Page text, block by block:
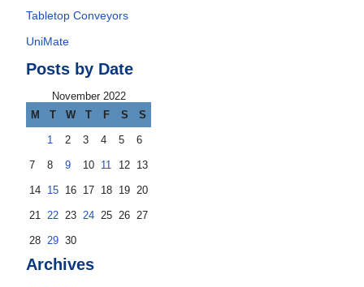
Tabletop Conveyors
UniMate
Posts by Date
November 2022
M
T W T F S S
1 2 3 4 5 6
7 8 9 10 11 12 13
14 15 16 17 18 19 20
21 22 23 24 25 26 27
28 29 30
Archives